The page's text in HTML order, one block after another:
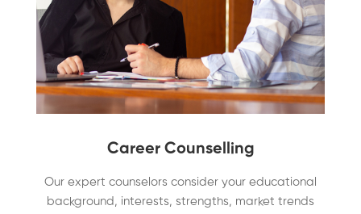
Career Counselling
Our expert counselors consider your educational
background, interests, strengths, market trends